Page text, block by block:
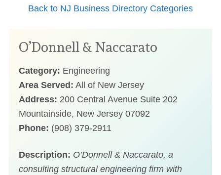
Back to NJ Business Directory Categories
O’Donnell & Naccarato
Category: Engineering
Area Served: All of New Jersey
Address: 200 Central Avenue Suite 202
Mountainside, New Jersey 07092
Phone: (908) 379-2911
Description: O’Donnell & Naccarato, a
consulting structural engineering firm with